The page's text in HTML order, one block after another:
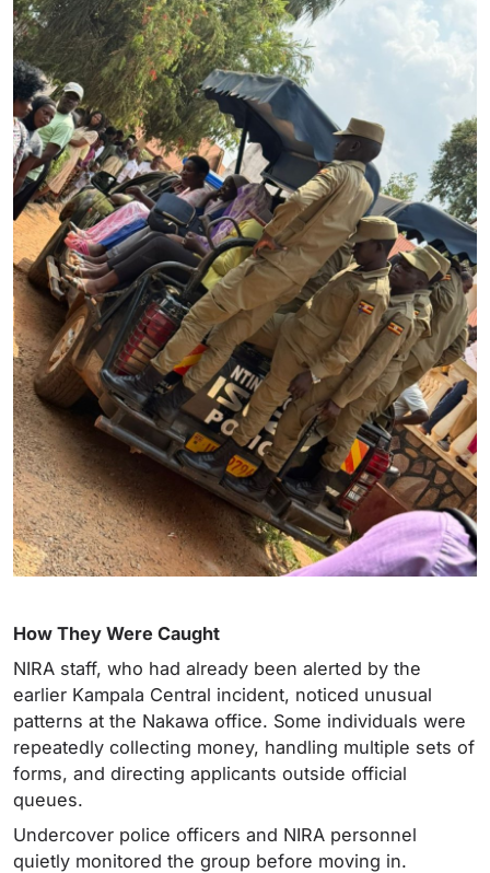
How They Were Caught
NIRA staff, who had already been alerted by the
earlier Kampala Central incident, noticed unusual
patterns at the Nakawa office. Some individuals were
repeatedly collecting money, handling multiple sets of
forms, and directing applicants outside official
queues.
Undercover police officers and NIRA personnel
quietly monitored the group before moving in.